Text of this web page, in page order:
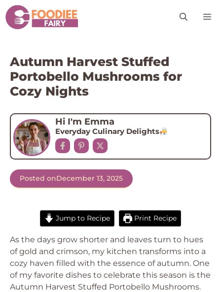
Skip
to
content
Autumn Harvest Stuffed
Portobello Mushrooms for
Cozy Nights
Hi I'm Emma
Everyday Culinary Delights
Posted onDecember 13, 2025
Jump to Recipe Print Recipe
As the days grow shorter and leaves turn to hues
of gold and crimson, my kitchen transforms into a
cozy haven filled with the essence of autumn. One
of my favorite dishes to celebrate this season is the
Autumn Harvest Stuffed Portobello Mushrooms.